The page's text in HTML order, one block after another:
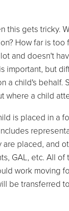
this gets tricky.
How far is
and doesn't
important, but
a child's behalf.
where a child
is placed in a
placed, and
GAL, etc. All
work moving
be transferred